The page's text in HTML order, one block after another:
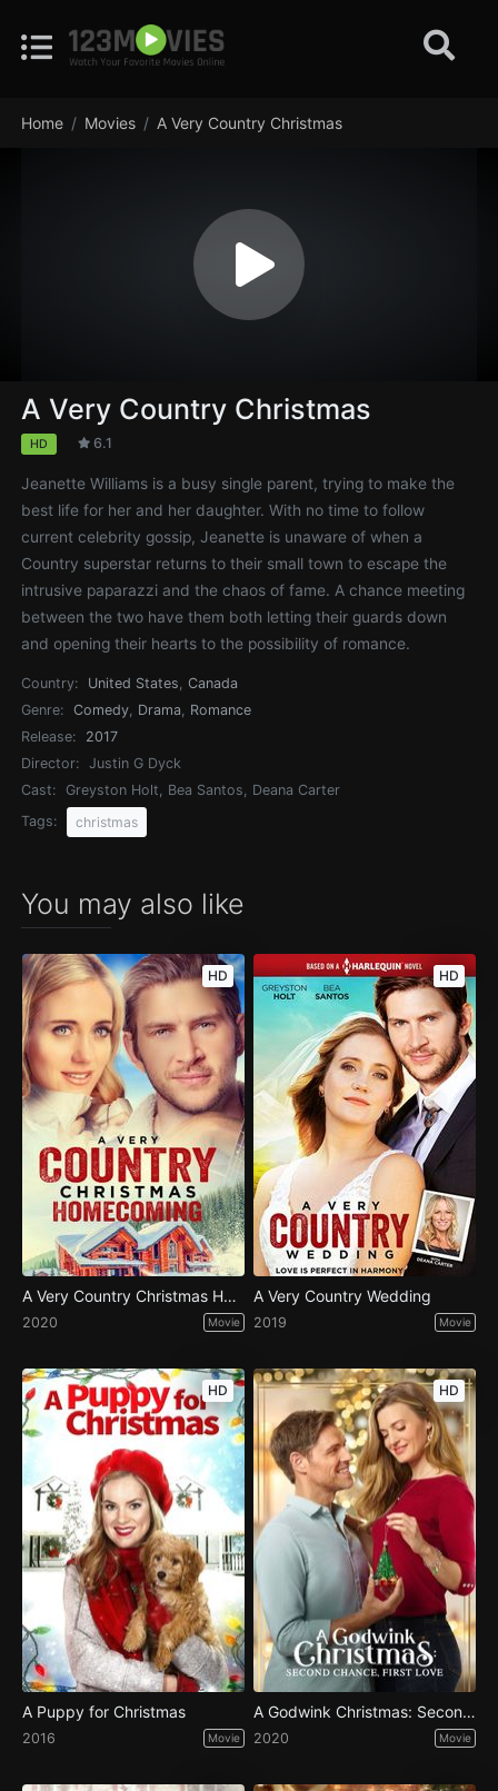
Home Movies A Very Country Christmas
A Very Country Christmas
HD 6.1
Jeanette Williams is a busy single parent, trying to make the
best life for her and her daughter. With no time to follow
current celebrity gossip, Jeanette is unaware of when a
Country superstar returns to their small town to escape the
intrusive paparazzi and the chaos of fame. A chance meeting
between the two have them both letting their guards down
and opening their hearts to the possibility of romance.
Country: United States,Canada
Genre:
Comedy, Drama, Romance
Release:
2017
Director:
Justin G Dyck
Cast:
Greyston Holt, Bea Santos, Deana Carter
Tags:
christmas
You may also like
HD
A Very Country Christmas Homecoming
2020 Movie
HD
A Very Country Wedding
2019 Movie
HD
A Puppy for Christmas
2016 Movie
HD
A Godwink Christmas: Second Chance, First Love
2020 Movie